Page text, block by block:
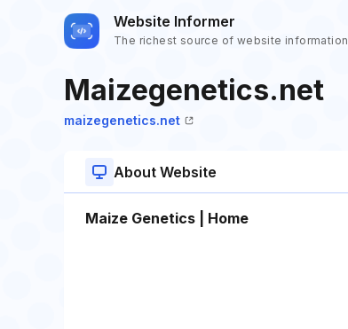
Website Informer
The richest source of website information
Maizegenetics.net
maizegenetics.net
About Website
Maize Genetics | Home